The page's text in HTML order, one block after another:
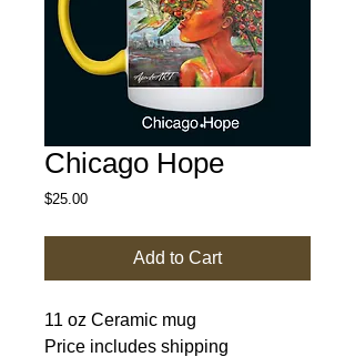
Chicago Hope
$25.00Price
Add to Cart
11 oz Ceramic mug
Price includes shipping